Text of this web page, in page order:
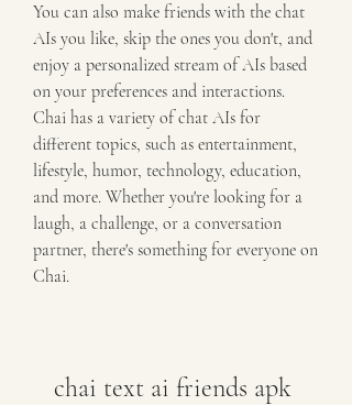
You can also make friends with the chat
AIs you like, skip the ones you don't, and
enjoy a personalized stream of AIs based
on your preferences and interactions.
Chai has a variety of chat AIs for
different topics, such as entertainment,
lifestyle, humor, technology, education,
and more. Whether you're looking for a
laugh, a challenge, or a conversation
partner, there's something for everyone on
Chai.
chai text ai friends apk